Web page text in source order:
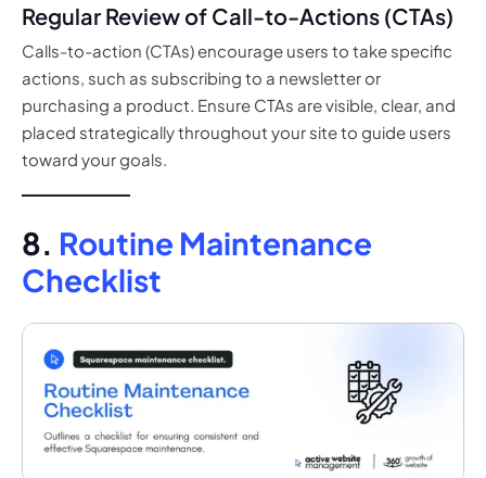
Regular Review of Call-to-Actions (CTAs)
Calls-to-action (CTAs) encourage users to take specific
actions, such as subscribing to a newsletter or
purchasing a product. Ensure CTAs are visible, clear, and
placed strategically throughout your site to guide users
toward your goals.
8. Routine Maintenance
Checklist